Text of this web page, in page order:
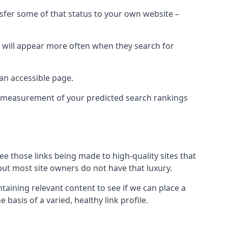
some of that status to your own website –
appear more often when they search for
accessible page.
of your predicted search rankings
those links being made to high-quality sites that
most site owners do not have that luxury.
relevant content to see if we can place a
basis of a varied, healthy link profile.